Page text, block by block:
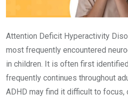
Attention Deficit Hyperactivity
most frequently encountered
in children. It is often first
frequently continues throughout
ADHD may find it difficult to focus,